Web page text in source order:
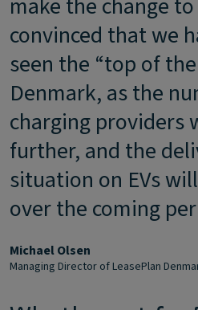
make the change to
convinced that we
seen the “top of
Denmark, as the
charging providers
further, and the
situation on EVs
over the coming
Michael Olsen
Managing Director of LeasePlan